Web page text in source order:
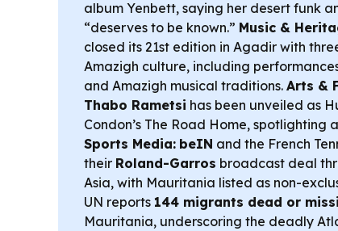
album Yenbett, saying her desert funk
“deserves to be known.” Music &
closed its 21st edition in Agadir with
Amazigh culture, including
and Amazigh musical traditions. Arts &
Thabo Rametsi has been unveiled as
Condon’s The Road Home, spotlighting
Sports Media: beIN and the French
their Roland-Garros broadcast deal
Asia, with Mauritania listed as non-
UN reports 144 migrants dead or
Mauritania, underscoring the deadly